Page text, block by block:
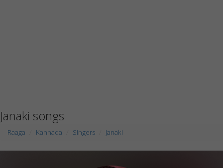
Janaki songs
Raaga Kannada Singers Janaki